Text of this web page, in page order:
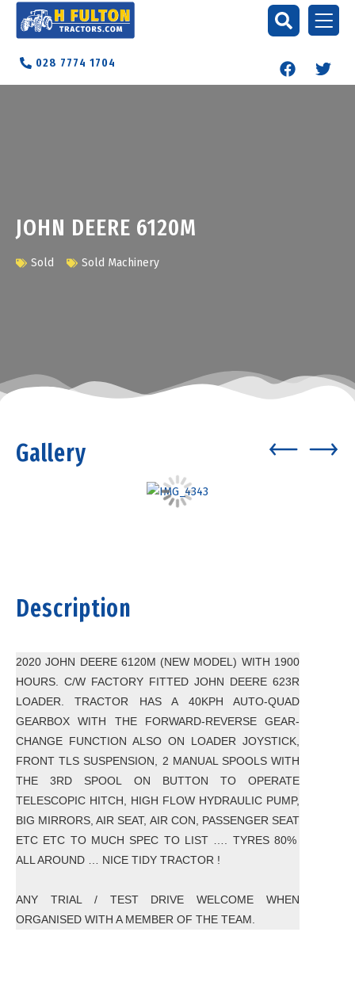
028 7774 1704
JOHN DEERE 6120M
Sold Sold Machinery
Gallery
Description
2020 JOHN DEERE 6120M (NEW MODEL) WITH 1900
HOURS. C/W FACTORY FITTED JOHN DEERE 623R
LOADER. TRACTOR HAS A 40KPH AUTO-QUAD
GEARBOX WITH THE FORWARD-REVERSE GEAR-
CHANGE FUNCTION ALSO ON LOADER JOYSTICK,
FRONT TLS SUSPENSION, 2 MANUAL SPOOLS WITH
THE 3RD SPOOL ON BUTTON TO OPERATE
TELESCOPIC HITCH, HIGH FLOW HYDRAULIC PUMP,
BIG MIRRORS, AIR SEAT, AIR CON, PASSENGER SEAT
ETC ETC TO MUCH SPEC TO LIST …. TYRES 80%
ALL AROUND … NICE TIDY TRACTOR !
ANY TRIAL / TEST DRIVE WELCOME WHEN
ORGANISED WITH A MEMBER OF THE TEAM.